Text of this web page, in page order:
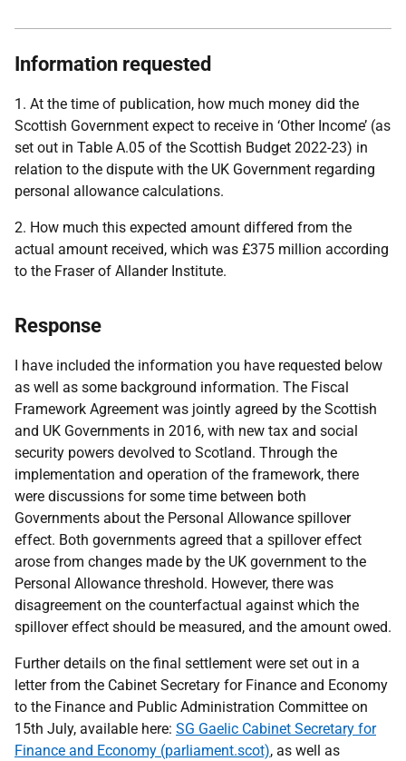
Information requested
1. At the time of publication, how much money did the
Scottish Government expect to receive in ‘Other Income’ (as
set out in Table A.05 of the Scottish Budget 2022-23) in
relation to the dispute with the UK Government regarding
personal allowance calculations.
2. How much this expected amount differed from the
actual amount received, which was £375 million according
to the Fraser of Allander Institute.
Response
I have included the information you have requested below
as well as some background information. The Fiscal
Framework Agreement was jointly agreed by the Scottish
and UK Governments in 2016, with new tax and social
security powers devolved to Scotland. Through the
implementation and operation of the framework, there
were discussions for some time between both
Governments about the Personal Allowance spillover
effect. Both governments agreed that a spillover effect
arose from changes made by the UK government to the
Personal Allowance threshold. However, there was
disagreement on the counterfactual against which the
spillover effect should be measured, and the amount owed.
Further details on the final settlement were set out in a
letter from the Cabinet Secretary for Finance and Economy
to the Finance and Public Administration Committee on
15th July, available here: SG Gaelic Cabinet Secretary for
Finance and Economy (parliament.scot), as well as